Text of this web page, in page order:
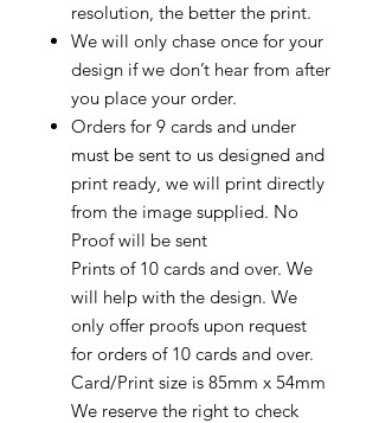
resolution, the better the print.
We will only chase once for your
design if we don’t hear from after
you place your order.
Orders for 9 cards and under
must be sent to us designed and
print ready, we will print directly
from the image supplied. No
Proof will be sent
Prints of 10 cards and over. We
will help with the design. We
only offer proofs upon request
for orders of 10 cards and over.
Card/Print size is 85mm x 54mm
We reserve the right to check